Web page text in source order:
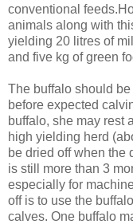
conventional
animals along with
yielding 20 litres of
and five kg of green
The buffalo should
before expected
buffalo, she may rest
high yielding herd
be dried off when the
is still more than 3
especially for
off is to use the
calves. One buffalo